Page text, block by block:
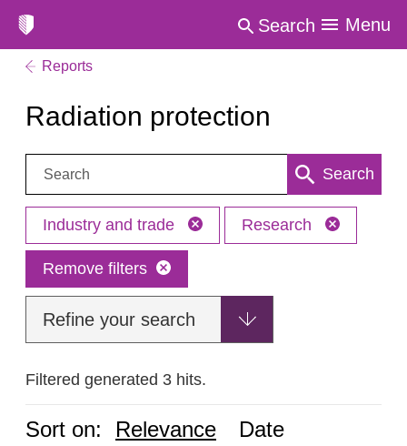
Search Menu
Reports
Radiation protection
Search: Search
Industry and trade Research
Remove filters
Refine your search
Filtered generated 3 hits.
Sort on: Relevance Date